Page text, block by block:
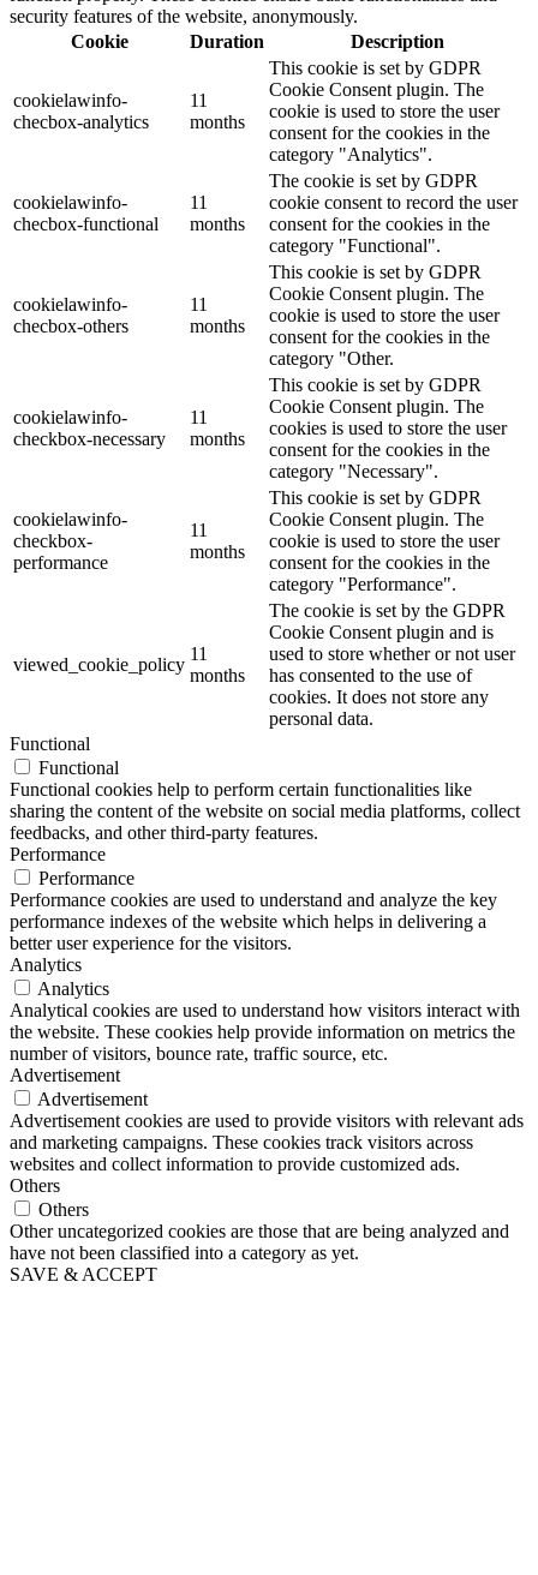
security features of the website, anonymously.
Cookie
Duration Description
cookielawinfo-
checbox-analytics
11
months
This cookie is set by GDPR
Cookie Consent plugin. The
cookie is used to store the user
consent for the cookies in the
category "Analytics".
cookielawinfo-
checbox-functional
11
months
The cookie is set by GDPR
cookie consent to record the user
consent for the cookies in the
category "Functional".
cookielawinfo-
checbox-others
11
months
This cookie is set by GDPR
Cookie Consent plugin. The
cookie is used to store the user
consent for the cookies in the
category "Other.
cookielawinfo-
checkbox-necessary
11
months
This cookie is set by GDPR
Cookie Consent plugin. The
cookies is used to store the user
consent for the cookies in the
category "Necessary".
cookielawinfo-
checkbox-
performance
11
months
This cookie is set by GDPR
Cookie Consent plugin. The
cookie is used to store the user
consent for the cookies in the
category "Performance".
viewed_cookie_policy
11
months
The cookie is set by the GDPR
Cookie Consent plugin and is
used to store whether or not user
has consented to the use of
cookies. It does not store any
personal data.
Functional
Functional
Functional cookies help to perform certain functionalities like
sharing the content of the website on social media platforms, collect
feedbacks, and other third-party features.
Performance
Performance
Performance cookies are used to understand and analyze the key
performance indexes of the website which helps in delivering a
better user experience for the visitors.
Analytics
Analytics
Analytical cookies are used to understand how visitors interact with
the website. These cookies help provide information on metrics the
number of visitors, bounce rate, traffic source, etc.
Advertisement
Advertisement
Advertisement cookies are used to provide visitors with relevant ads
and marketing campaigns. These cookies track visitors across
websites and collect information to provide customized ads.
Others
Others
Other uncategorized cookies are those that are being analyzed and
have not been classified into a category as yet.
SAVE & ACCEPT